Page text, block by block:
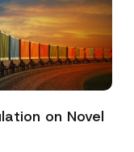
on Novel